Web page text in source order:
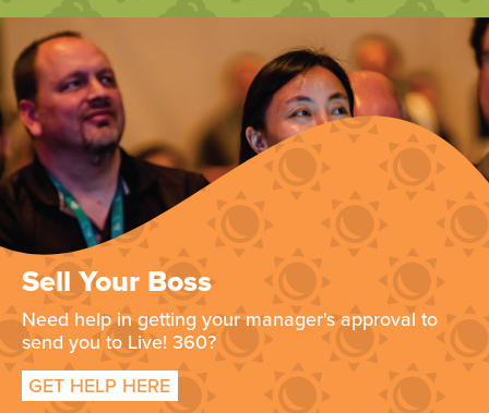
Sell Your Boss
Need help in getting your manager's approval to
send you to Live! 360?
GET HELP HERE